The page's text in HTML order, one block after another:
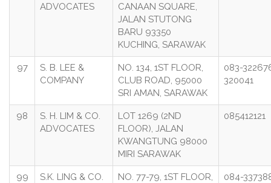
ADVOCATES
CANAAN SQUARE,
JALAN STUTONG
BARU 93350
KUCHING, SARAWAK
97
S. B. LEE &
COMPANY
NO. 134, 1ST FLOOR,
CLUB ROAD, 95000
SRI AMAN, SARAWAK
083-
320041
98
S. H. LIM & CO.
ADVOCATES
LOT 1269 (2ND
FLOOR), JALAN
KWANGTUNG 98000
MIRI SARAWAK
085412121
99
S.K. LING & CO.
NO. 77-79, 1ST FLOOR,
084-